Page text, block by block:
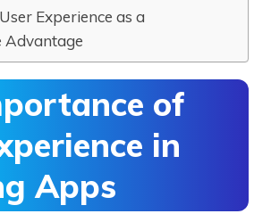
Experience as a
Advantage
of
in
Apps